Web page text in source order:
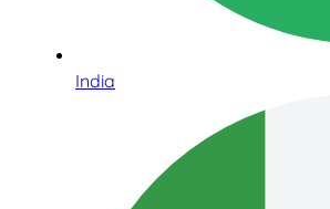
India